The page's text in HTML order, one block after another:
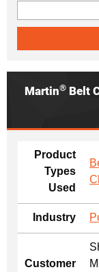
Martin®Belt
Product
Types
Used
Industry
Customer